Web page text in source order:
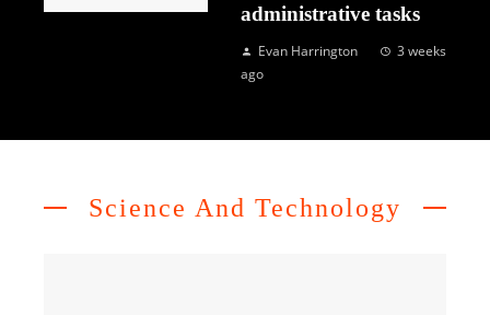
administrative tasks
Evan Harrington
3 weeks
ago
Science And Technology